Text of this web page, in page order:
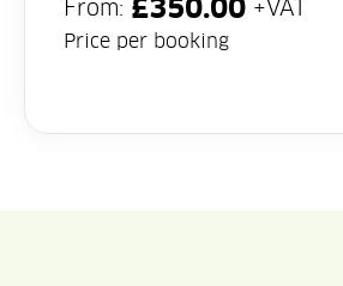
From: £350.00 +VAT
Price per booking